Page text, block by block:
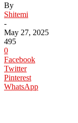
By
Shitemi
-
May 27, 2025
495
0
Facebook
Twitter
Pinterest
WhatsApp